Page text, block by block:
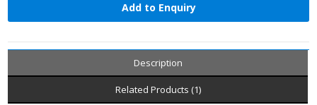
Add to Enquiry
Description
Related Products (1)